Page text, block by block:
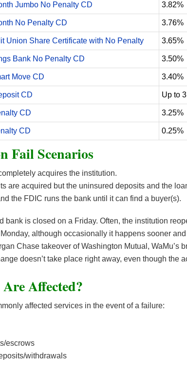
Jumbo No Penalty CD 3.82%
No Penalty CD 3.76%
Union Share Certificate with No Penalty 3.65%
Bank No Penalty CD 3.50%
Move CD 3.40%
CD Up to
CD 3.25%
CD 0.25%
Fail Scenarios
acquires the institution.
are acquired but the uninsured deposits and the
the FDIC runs the bank until it can find a buyer(s).
bank is closed on a Friday. Often, the institution
although occasionally it happens sooner
Chase takeover of Washington Mutual, WaMu’s
doesn’t take place right away, even though the
Affected?
affected services in the event of a failure:
escrows
withdrawals